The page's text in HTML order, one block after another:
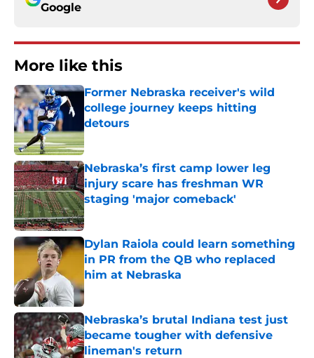
Google
More like this
Former Nebraska receiver's wild
college journey keeps hitting
detours
Nebraska’s first camp lower leg
injury scare has freshman WR
staging 'major comeback'
Published by on Invalid Date
Dylan Raiola could learn something
in PR from the QB who replaced
him at Nebraska
Published by on Invalid Date
Nebraska’s brutal Indiana test just
became tougher with defensive
lineman's return